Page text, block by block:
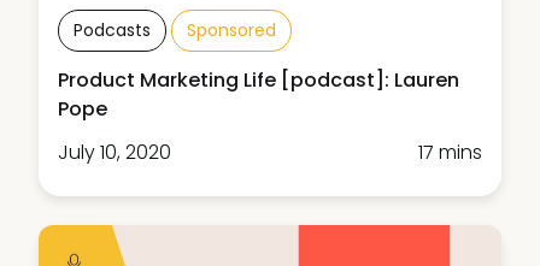
Podcasts Sponsored
Product Marketing Life [podcast]: Lauren
Pope
July 10, 2020
17 mins